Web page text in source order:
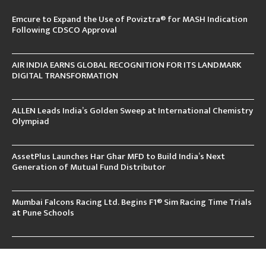
Emcure to Expand the Use of Poviztra® for MASH Indication
Following CDSCO Approval
AIR INDIA EARNS GLOBAL RECOGNITION FOR ITS LANDMARK
DIGITAL TRANSFORMATION
ALLEN Leads India’s Golden Sweep at International Chemistry
Olympiad
AssetPlus Launches Har Ghar MFD to Build India’s Next
Generation of Mutual Fund Distributor
Mumbai Falcons Racing Ltd. Begins F1® Sim Racing Time Trials
at Pune Schools